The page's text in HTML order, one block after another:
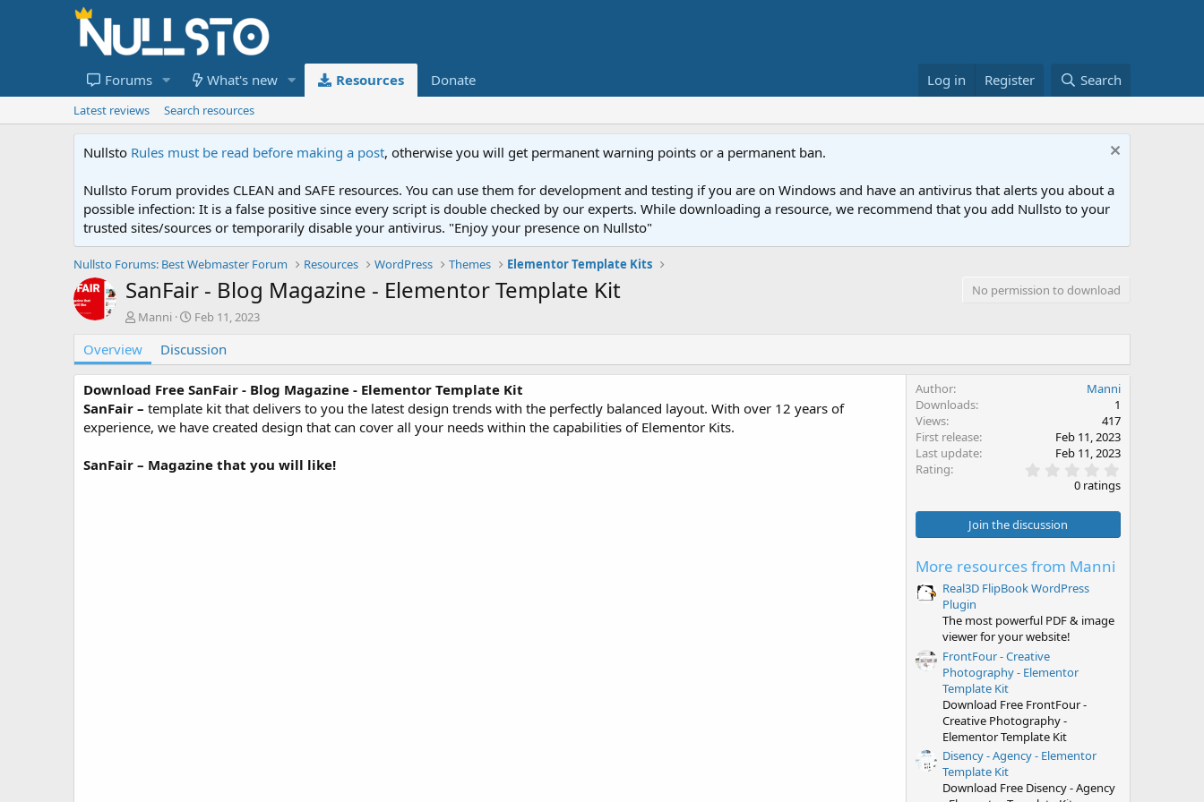
Forums What's new Resources Donate Log in Register Search
Latest reviews Search resources
Nullsto Rules must be read before making a post, otherwise you will get permanent warning points or a permanent ban.
Nullsto Forum provides CLEAN and SAFE resources. You can use them for development and testing if you are on Windows and have an antivirus that alerts you about a
possible infection: It is a false positive since every script is double checked by our experts. While downloading a resource, we recommend that you add Nullsto to your
trusted sites/sources or temporarily disable your antivirus. "Enjoy your presence on Nullsto"
Nullsto Forums: Best Webmaster Forum Resources WordPress Themes Elementor Template Kits
SanFair - Blog Magazine - Elementor Template Kit
No permission to download
A
t
h
r
Manni
C
e
a
i
o
n
a
Feb 11, 2023
Overview Discussion
Download Free SanFair - Blog Magazine - Elementor Template Kit
SanFair – template kit that delivers to you the latest design trends with the perfectly balanced layout. With over 12 years of
experience, we have created design that can cover all your needs within the capabilities of Elementor Kits.
SanFair – Magazine that you will like!
Author
Manni
Downloads
1
Views
417
First release
Feb 11, 2023
Last update
Feb 11, 2023
Rating
.
0
t
0 ratings
Join the discussion
More resources from Manni
Real3D FlipBook WordPress
Plugin
The most powerful PDF & image
viewer for your website!
FrontFour - Creative
Photography - Elementor
Template Kit
Download Free FrontFour -
Creative Photography -
Elementor Template Kit
Disency - Agency - Elementor
Template Kit
Download Free Disency - Agency